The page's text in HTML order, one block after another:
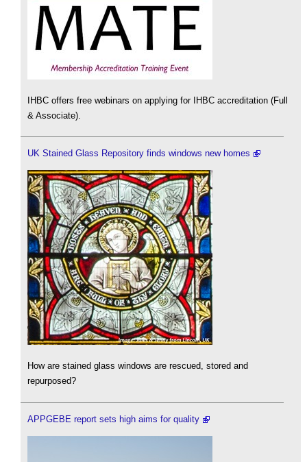
IHBC offers free webinars on applying for IHBC accreditation (Full
& Associate).
UK Stained Glass Repository finds windows new homes
How are stained glass windows are rescued, stored and
repurposed?
APPGEBE report sets high aims for quality